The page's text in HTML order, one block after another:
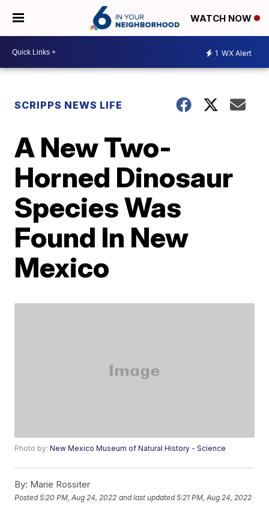
WATCH NOW
1 WX Alert
SCRIPPS NEWS LIFE
A New Two-
Horned Dinosaur
Species Was
Found In New
Mexico
Photo by:New Mexico Museum of Natural History - Science
By: Marie Rossiter
Posted5:20 PM, Aug 24, 2022 and last updated 5:21 PM, Aug 24, 2022